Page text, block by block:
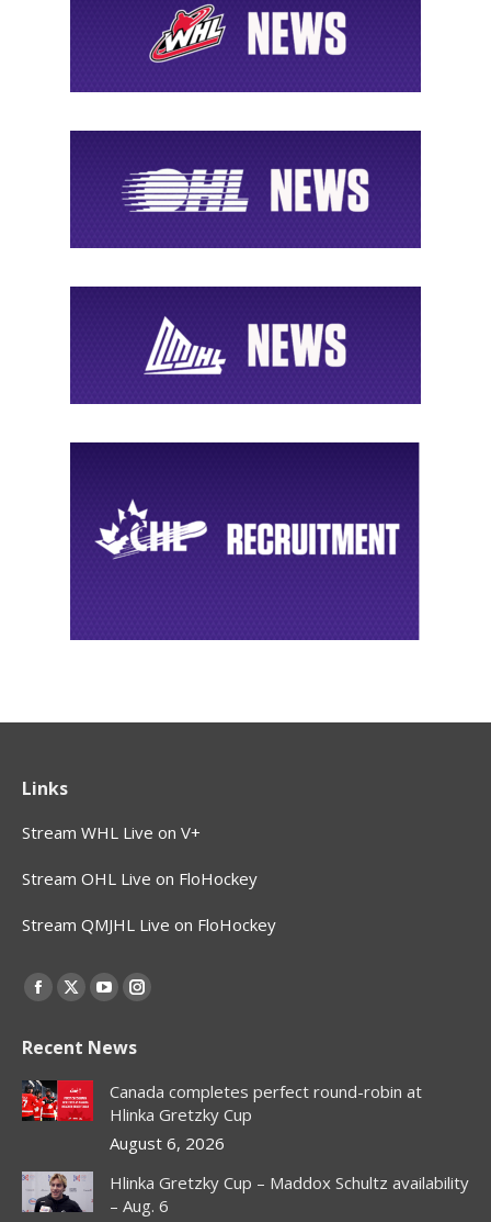
Links
Stream WHL Live on V+
Stream OHL Live on FloHockey
Stream QMJHL Live on FloHockey
Find us on:
Facebook
opens
in
new
X
opens
in
new
window
YouTube
opens
in
new
window
Instagram
opens
in
new
window
Recent News
Canada completes perfect round-robin at
Hlinka Gretzky Cup
August 6, 2026
Hlinka Gretzky Cup – Maddox Schultz availability
– Aug. 6